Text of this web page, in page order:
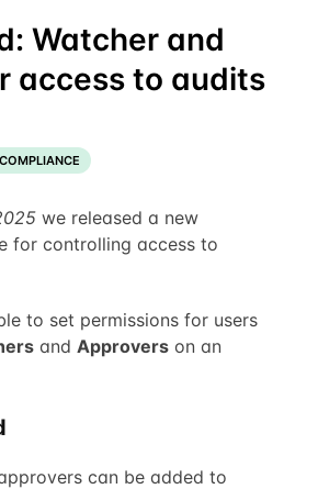
Watcher and
access to audits
we released a new
for controlling access to
to set permissions for users
andApprovers on an
can be added to